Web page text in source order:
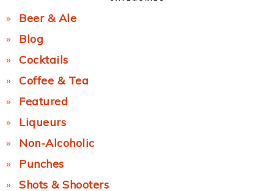
Beer & Ale
Blog
Cocktails
Coffee & Tea
Featured
Liqueurs
Non-Alcoholic
Punches
Shots & Shooters